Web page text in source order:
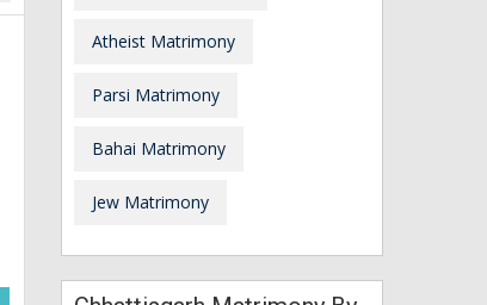
Atheist Matrimony
Parsi Matrimony
Bahai Matrimony
Jew Matrimony